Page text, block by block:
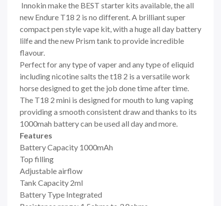
Innokin make the BEST starter kits available, the all
new Endure T18 2 is no different. A brilliant super
compact pen style vape kit, with a huge all day battery
lilfe and the new Prism tank to provide incredible
flavour.
Perfect for any type of vaper and any type of eliquid
including nicotine salts the t18 2 is a versatile work
horse designed to get the job done time after time.
The T18 2 mini is designed for mouth to lung vaping
providing a smooth consistent draw and thanks to its
1000mah battery can be used all day and more.
Features
Battery Capacity 1000mAh
Top filling
Adjustable airflow
Tank Capacity 2ml
Battery Type Integrated